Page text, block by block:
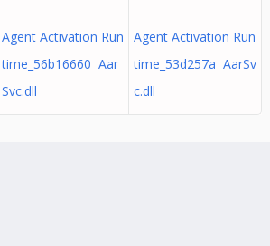
Agent Activation Run
time_56b16660 Aar
Svc.dll
Agent Activation Run
time_53d257a AarSv
c.dll